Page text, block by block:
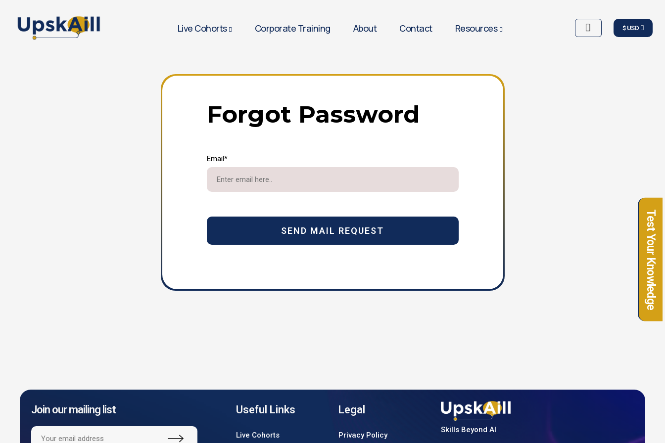
$ USD
Live Cohorts Corporate Training About Contact Resources
Forgot Password
Email*
SEND MAIL REQUEST
Join our mailing list Useful Links
Live Cohorts
Legal
Privacy Policy
Skills Beyond AI
Test Your Knowledge